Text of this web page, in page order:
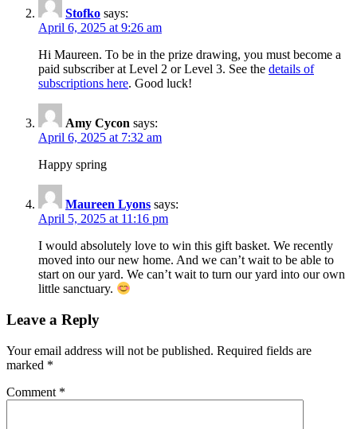
Stofko says:
April 6, 2025 at 9:26 am
Hi Maureen. To be in the prize drawing, you must become a
paid subscriber at Level 2 or Level 3. See the details of
subscriptions here. Good luck!
Amy Cycon says:
April 6, 2025 at 7:32 am
Happy spring
Maureen Lyons says:
April 5, 2025 at 11:16 pm
I would absolutely love to win this gift basket. We recently
moved into our new home. And we can’t wait to be able to
start on our yard. We can’t wait to turn our yard into our own
little sanctuary.
Leave a Reply
Your email address will not be published. Required fields are
marked *
Comment *